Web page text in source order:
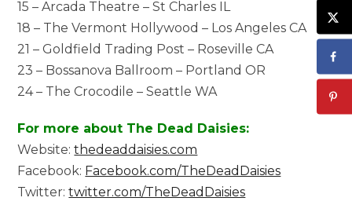
15 – Arcada Theatre – St Charles IL
18 – The Vermont Hollywood – Los Angeles CA
21 – Goldfield Trading Post – Roseville CA
23 – Bossanova Ballroom – Portland OR
24 – The Crocodile – Seattle WA
For more about The Dead Daisies:
Website:thedeaddaisies.com
Facebook: Facebook.com/TheDeadDaisies
Twitter:twitter.com/TheDeadDaisies